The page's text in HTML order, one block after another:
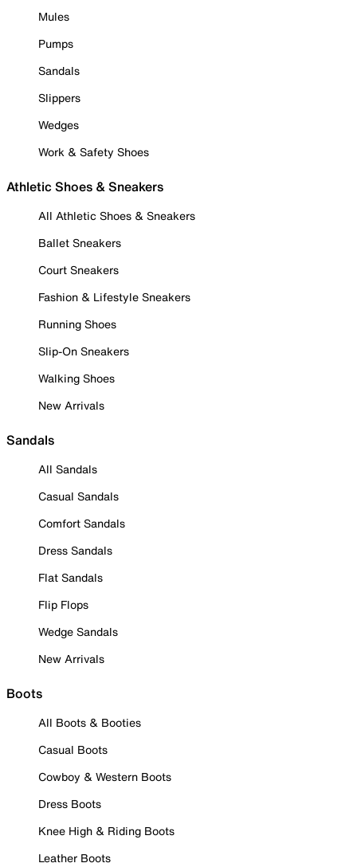
Mules
Pumps
Sandals
Slippers
Wedges
Work & Safety Shoes
Athletic Shoes & Sneakers
All Athletic Shoes & Sneakers
Ballet Sneakers
Court Sneakers
Fashion & Lifestyle Sneakers
Running Shoes
Slip-On Sneakers
Walking Shoes
New Arrivals
Sandals
All Sandals
Casual Sandals
Comfort Sandals
Dress Sandals
Flat Sandals
Flip Flops
Wedge Sandals
New Arrivals
Boots
All Boots & Booties
Casual Boots
Cowboy & Western Boots
Dress Boots
Knee High & Riding Boots
Leather Boots